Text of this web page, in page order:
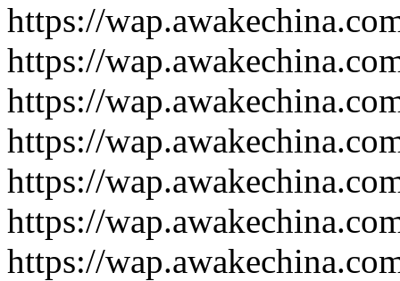
https://
https://
https://
https://
https://
https://
https://